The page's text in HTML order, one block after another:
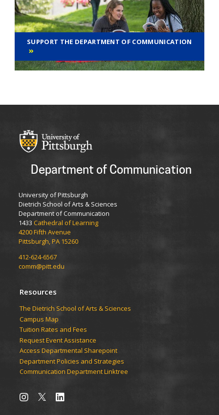
SUPPORT THE DEPARTMENT OF COMMUNICATION
Department of Communication
University of Pittsburgh
Dietrich School of Arts & Sciences
Department of Communication
1433 Cathedral of Learning
4200 Fifth Avenue
Pittsburgh, PA 15260
412-624-6567
comm@pitt.edu
Resources
The Dietrich School of Arts & Sciences
Campus Map
Tuition Rates and Fees
Request Event Assistance
Access Departmental Sharepoint
Department Policies and Strategies
Communication Department Linktree